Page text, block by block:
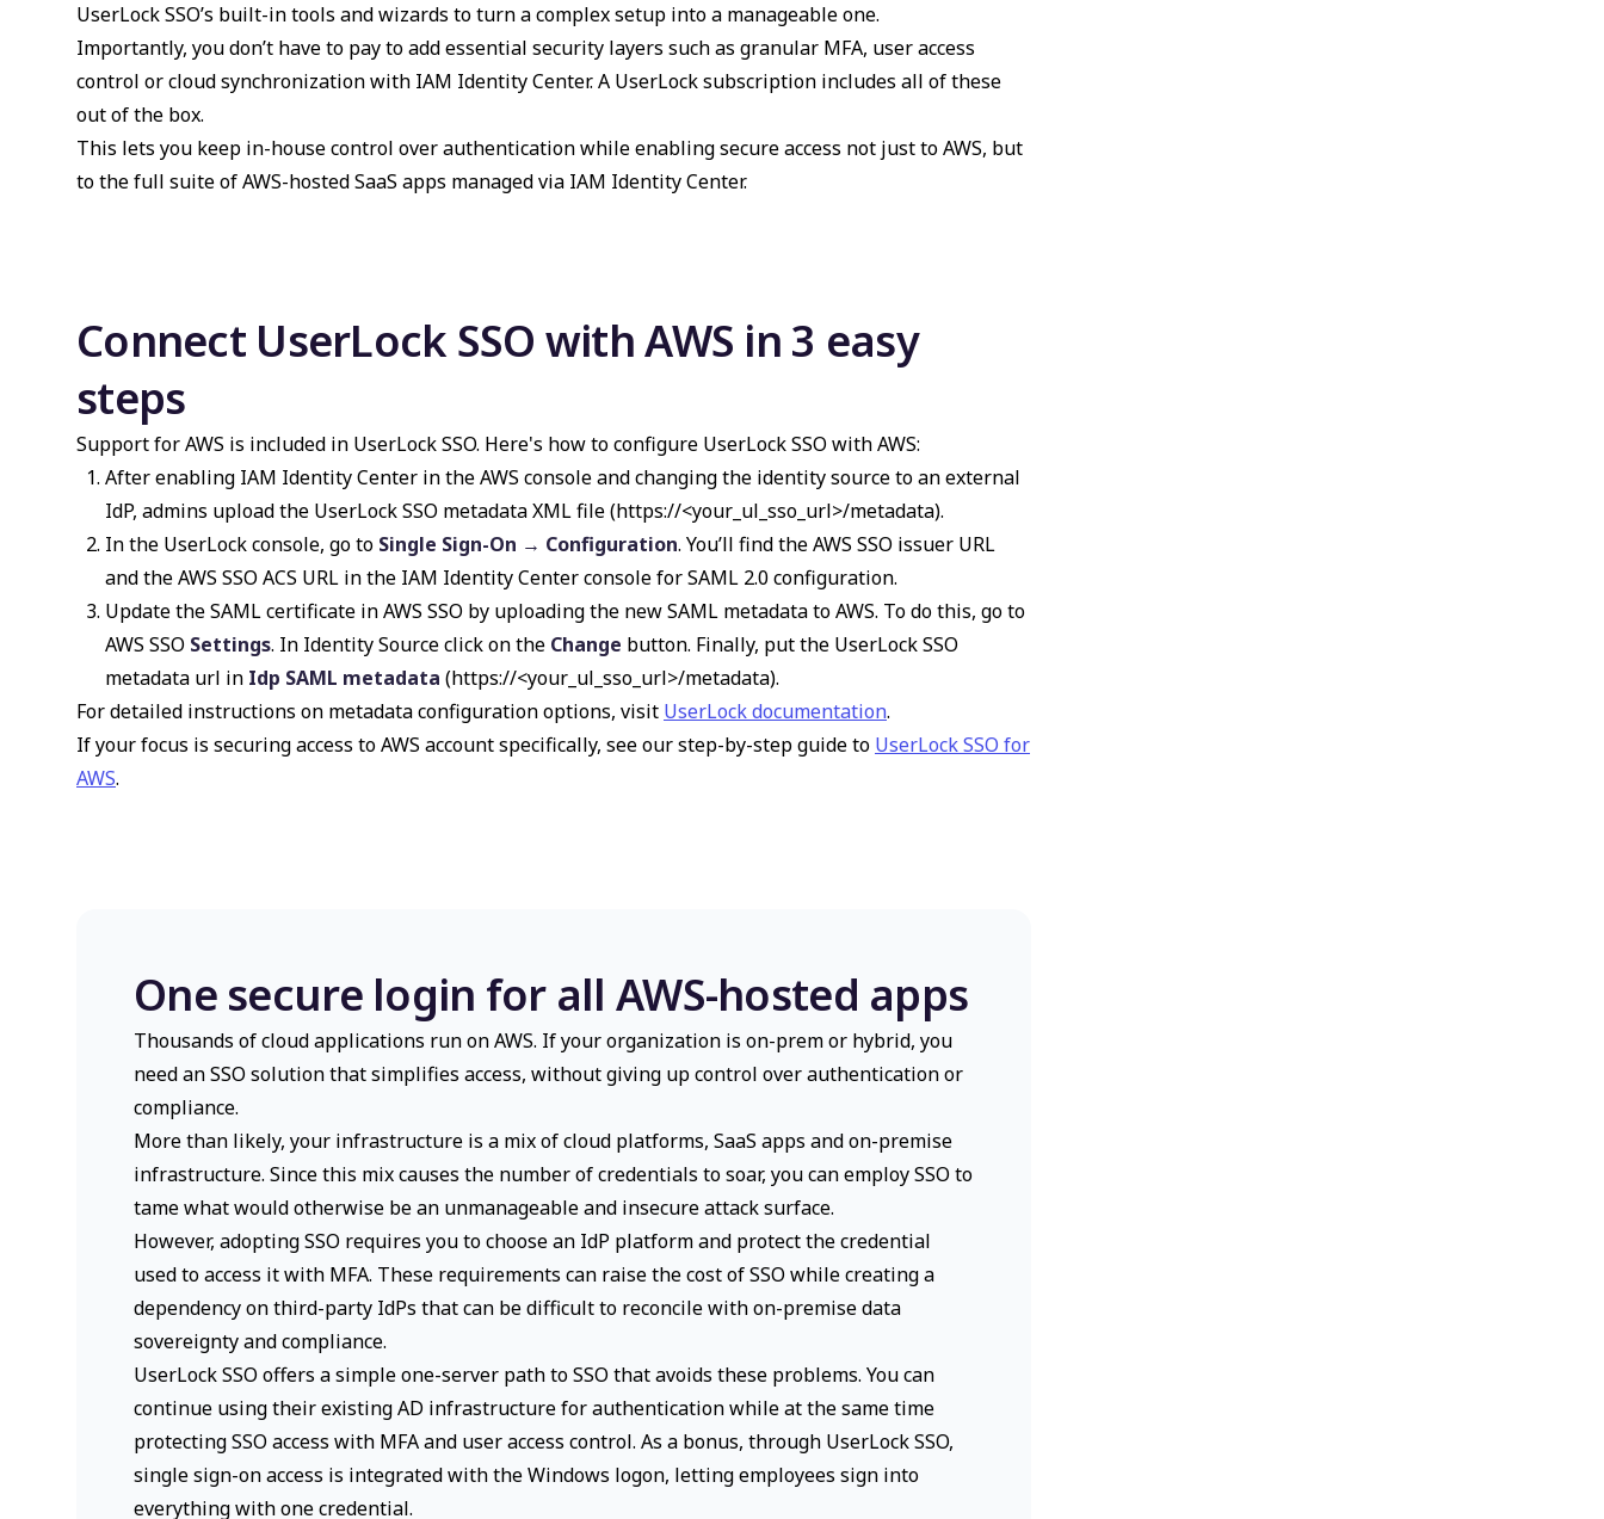
UserLock SSO’s built-in tools and wizards to turn a complex setup into a manageable one.
Importantly, you don’t have to pay to add essential security layers such as granular MFA, user access
control or cloud synchronization with IAM Identity Center. A UserLock subscription includes all of these
out of the box.
This lets you keep in-house control over authentication while enabling secure access not just to AWS, but
to the full suite of AWS-hosted SaaS apps managed via IAM Identity Center.
Connect UserLock SSO with AWS in 3 easy
steps
Support for AWS is included in UserLock SSO. Here's how to configure UserLock SSO with AWS:
After enabling IAM Identity Center in the AWS console and changing the identity source to an external
IdP, admins upload the UserLock SSO metadata XML file (https://<your_ul_sso_url>/metadata).
In the UserLock console, go to Single Sign-On → Configuration. You’ll find the AWS SSO issuer URL
and the AWS SSO ACS URL in the IAM Identity Center console for SAML 2.0 configuration.
Update the SAML certificate in AWS SSO by uploading the new SAML metadata to AWS. To do this, go to
AWS SSO Settings. In Identity Source click on the Change button. Finally, put the UserLock SSO
metadata url in Idp SAML metadata (https://<your_ul_sso_url>/metadata).
For detailed instructions on metadata configuration options, visit UserLock documentation.
If your focus is securing access to AWS account specifically, see our step-by-step guide to UserLock SSO for
AWS.
One secure login for all AWS-hosted apps
Thousands of cloud applications run on AWS. If your organization is on-prem or hybrid, you
need an SSO solution that simplifies access, without giving up control over authentication or
compliance.
More than likely, your infrastructure is a mix of cloud platforms, SaaS apps and on-premise
infrastructure. Since this mix causes the number of credentials to soar, you can employ SSO to
tame what would otherwise be an unmanageable and insecure attack surface.
However, adopting SSO requires you to choose an IdP platform and protect the credential
used to access it with MFA. These requirements can raise the cost of SSO while creating a
dependency on third-party IdPs that can be difficult to reconcile with on-premise data
sovereignty and compliance.
UserLock SSO offers a simple one-server path to SSO that avoids these problems. You can
continue using their existing AD infrastructure for authentication while at the same time
protecting SSO access with MFA and user access control. As a bonus, through UserLock SSO,
single sign-on access is integrated with the Windows logon, letting employees sign into
everything with one credential.